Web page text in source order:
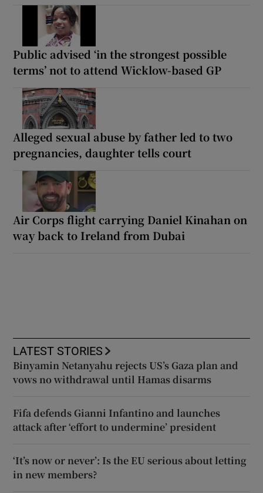
Public advised ‘in the strongest possible
terms’ not to attend Wicklow-based GP
Alleged sexual abuse by father led to two
pregnancies, daughter tells court
Air Corps flight carrying Daniel Kinahan on
way back to Ireland from Dubai
LATEST STORIES
Binyamin Netanyahu rejects US’s Gaza plan and
vows no withdrawal until Hamas disarms
Fifa defends Gianni Infantino and launches
attack after ‘effort to undermine’ president
‘It’s now or never’: Is the EU serious about letting
in new members?